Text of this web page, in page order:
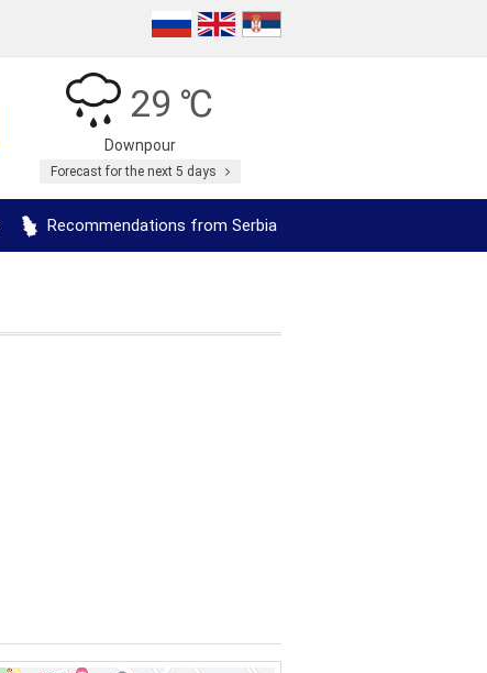
29 ℃
Downpour
Forecast for the next 5 days
Recommendations from Serbia